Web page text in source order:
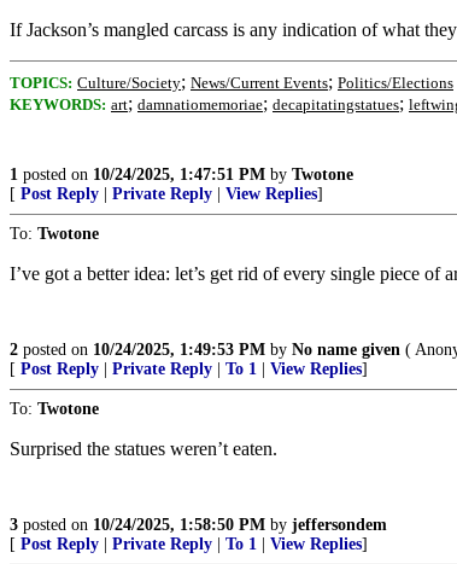
If Jackson’s mangled carcass is any indication of what
TOPICS: Culture/Society; News/Current Events; Politics/Elections
KEYWORDS: art; damnatiomemoriae; decapitatingstatues;
1 posted on 10/24/2025, 1:47:51 PM by Twotone
[ Post Reply Private Reply View Replies]
To: Twotone
I’ve got a better idea: let’s get rid of every single piece
2 posted on 10/24/2025, 1:49:53 PM by No name given (
[ Post Reply Private Reply To 1 View Replies]
To: Twotone
Surprised the statues weren’t eaten.
3 posted on 10/24/2025, 1:58:50 PM by jeffersondem
[ Post Reply Private Reply To 1 View Replies]